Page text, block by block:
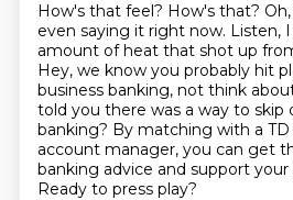
How's that feel? How's that?
even saying it right now. Listen,
amount of heat that shot up
Hey, we know you probably hit
business banking, not think
told you there was a way to skip
banking? By matching with a TD
account manager, you can get
banking advice and support your
Ready to press play?